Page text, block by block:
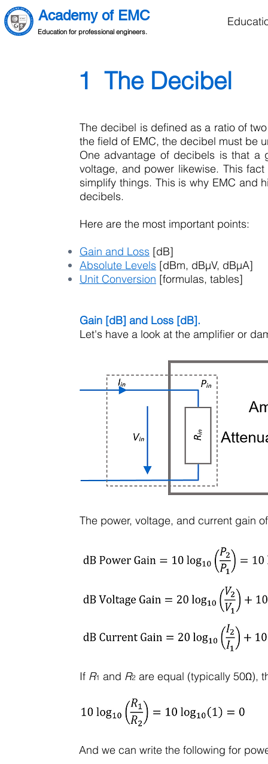
Academy of EMC
Education for professional engineers.
1 The Decibel
The decibel is defined as a ratio of
the field of EMC, the decibel must be
One advantage of decibels is that a
voltage, and power likewise. This
simplify things. This is why EMC and
decibels.
Here are the most important points:
Gain and Loss [dB]
Absolute Levels [dBm, dBµV, dBµA]
Unit Conversion [formulas, tables]
Gain [dB] and Loss [dB].
Let's have a look at the amplifier or
The power, voltage, and current gain
If R1 and R2 are equal (typically 50Ω),
And we can write the following for